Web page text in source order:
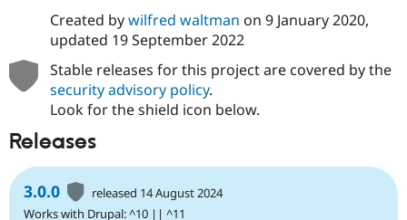
Drupal for
Healthcare
Drupal for
Recipes
Forum
Drupal
Created bywilfred waltman on 9 January 2020,
updated 19 September 2022
Stable releases for this project are covered by the
security advisory policy.
Look for the shield icon below.
Releases
3.0.0
released 14 August 2024
Works with Drupal: ^10 || ^11